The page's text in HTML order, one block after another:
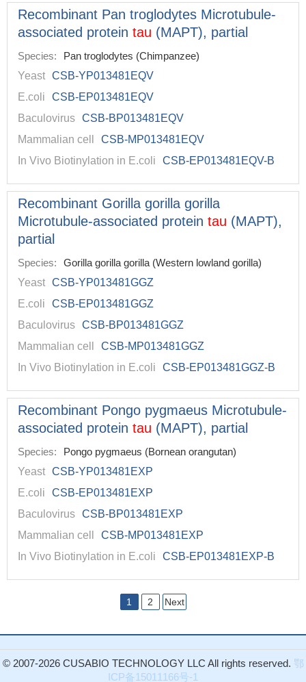
Recombinant Pan troglodytes Microtubule-
associated protein tau (MAPT), partial
Species:
Pan troglodytes (Chimpanzee)
Yeast CSB-YP013481EQV
E.coli
CSB-EP013481EQV
Baculovirus CSB-BP013481EQV
Mammalian cell
CSB-MP013481EQV
In Vivo Biotinylation in E.coli
CSB-EP013481EQV-B
Recombinant Gorilla gorilla gorilla
Microtubule-associated protein tau (MAPT),
partial
Species:
Gorilla gorilla gorilla (Western lowland gorilla)
Yeast CSB-YP013481GGZ
E.coli
CSB-EP013481GGZ
Baculovirus CSB-BP013481GGZ
Mammalian cell
CSB-MP013481GGZ
In Vivo Biotinylation in E.coli
CSB-EP013481GGZ-B
Recombinant Pongo pygmaeus Microtubule-
associated protein tau (MAPT), partial
Species:
Pongo pygmaeus (Bornean orangutan)
Yeast CSB-YP013481EXP
E.coli
CSB-EP013481EXP
Baculovirus CSB-BP013481EXP
Mammalian cell
CSB-MP013481EXP
In Vivo Biotinylation in E.coli
CSB-EP013481EXP-B
1 2 Next
© 2007-2026 CUSABIO TECHNOLOGY LLC All rights reserved. 鄂
ICP备15011166号-1